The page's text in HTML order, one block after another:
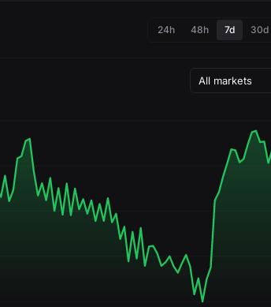
24h 48h 7d 30d